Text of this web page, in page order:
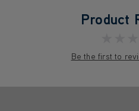
Product
Be the first to